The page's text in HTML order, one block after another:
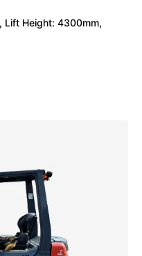
Lift Height: 4300mm,